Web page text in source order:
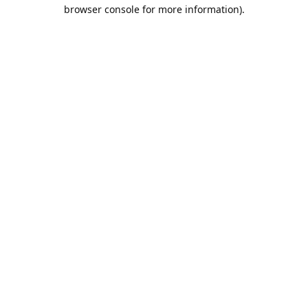
browser console for more information).